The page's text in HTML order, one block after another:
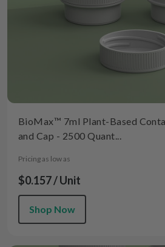
BioMax™ 7ml Plant-Based
and Cap - 2500 Quant...
Pricing as low as
$0.157 / Unit
Shop Now